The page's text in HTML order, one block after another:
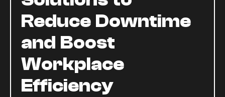
Reduce Downtime
and Boost
Workplace
Efficiency